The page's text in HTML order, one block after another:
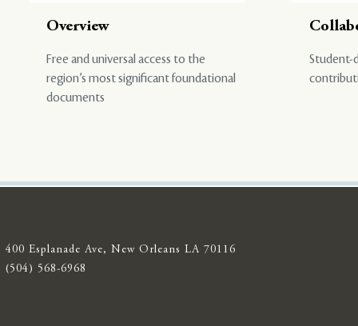
Overview
Free and universal access to the
region’s most significant foundational
documents
Student-
400 Esplanade Ave, New Orleans LA 70116
(504) 568-6968